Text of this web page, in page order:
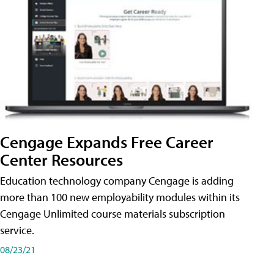
Cengage Expands Free Career
Center Resources
Education technology company Cengage is adding
more than 100 new employability modules within its
Cengage Unlimited course materials subscription
service.
08/23/21